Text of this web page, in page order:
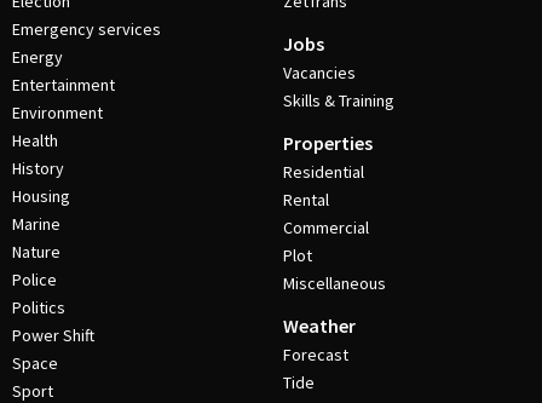
Emergency services
Energy
Entertainment
Environment
Health
History
Housing
Marine
Nature
Police
Politics
Power Shift
Space
Sport
Jobs
Vacancies
Skills & Training
Properties
Residential
Rental
Commercial
Plot
Miscellaneous
Weather
Forecast
Tide